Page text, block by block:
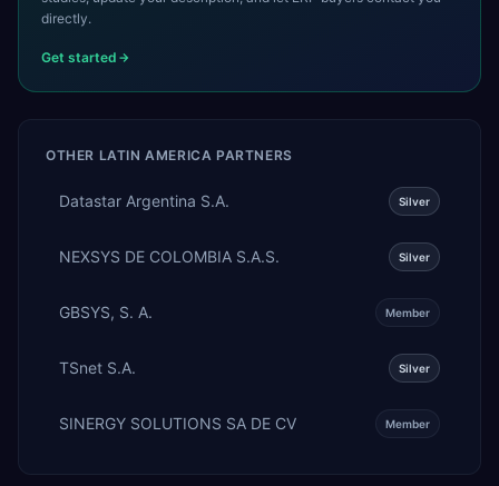
directly.
Get started
OTHER LATIN AMERICA PARTNERS
Datastar Argentina S.A. Silver
NEXSYS DE COLOMBIA S.A.S. Silver
GBSYS, S. A. Member
TSnet S.A. Silver
SINERGY SOLUTIONS SA DE CV Member